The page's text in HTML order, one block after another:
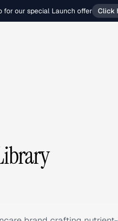
for our special Launch offer Click